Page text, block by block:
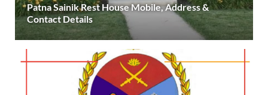
Patna Sainik Rest House Mobile, Address &
Contact Details